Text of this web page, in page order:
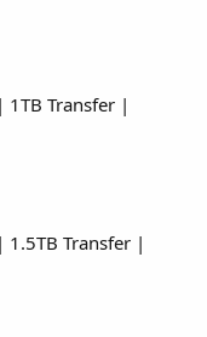
1TB Transfer |
1.5TB Transfer |